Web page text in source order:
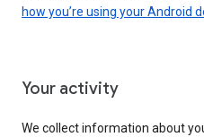
how you’re using your Android
Your activity
We collect information about